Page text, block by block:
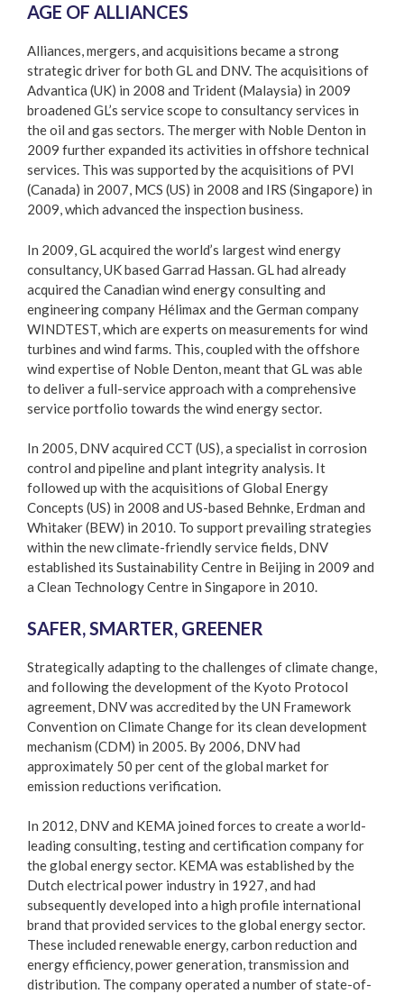
AGE OF ALLIANCES
Alliances, mergers, and acquisitions became a strong
strategic driver for both GL and DNV. The acquisitions of
Advantica (UK) in 2008 and Trident (Malaysia) in 2009
broadened GL’s service scope to consultancy services in
the oil and gas sectors. The merger with Noble Denton in
2009 further expanded its activities in offshore technical
services. This was supported by the acquisitions of PVI
(Canada) in 2007, MCS (US) in 2008 and IRS (Singapore) in
2009, which advanced the inspection business.
In 2009, GL acquired the world’s largest wind energy
consultancy, UK based Garrad Hassan. GL had already
acquired the Canadian wind energy consulting and
engineering company Hélimax and the German company
WINDTEST, which are experts on measurements for wind
turbines and wind farms. This, coupled with the offshore
wind expertise of Noble Denton, meant that GL was able
to deliver a full-service approach with a comprehensive
service portfolio towards the wind energy sector.
In 2005, DNV acquired CCT (US), a specialist in corrosion
control and pipeline and plant integrity analysis. It
followed up with the acquisitions of Global Energy
Concepts (US) in 2008 and US-based Behnke, Erdman and
Whitaker (BEW) in 2010. To support prevailing strategies
within the new climate-friendly service fields, DNV
established its Sustainability Centre in Beijing in 2009 and
a Clean Technology Centre in Singapore in 2010.
SAFER, SMARTER, GREENER
Strategically adapting to the challenges of climate change,
and following the development of the Kyoto Protocol
agreement, DNV was accredited by the UN Framework
Convention on Climate Change for its clean development
mechanism (CDM) in 2005. By 2006, DNV had
approximately 50 per cent of the global market for
emission reductions verification.
In 2012, DNV and KEMA joined forces to create a world-
leading consulting, testing and certification company for
the global energy sector. KEMA was established by the
Dutch electrical power industry in 1927, and had
subsequently developed into a high profile international
brand that provided services to the global energy sector.
These included renewable energy, carbon reduction and
energy efficiency, power generation, transmission and
distribution. The company operated a number of state-of-